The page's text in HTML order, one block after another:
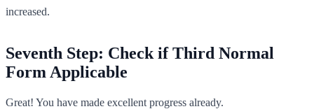
increased.
Seventh Step: Check if Third Normal
Form Applicable
Great! You have made excellent progress already.